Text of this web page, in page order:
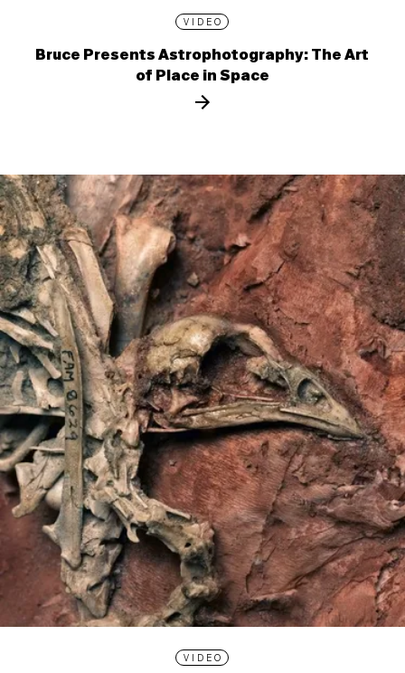
VIDEO
Bruce Presents Astrophotography: The Art
of Place in Space
VIDEO